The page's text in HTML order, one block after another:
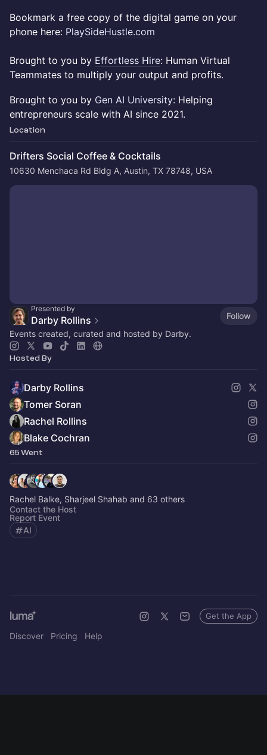
​​Bookmark a free copy of the digital game on your
phone here: PlaySideHustle.com
Brought to you by Effortless Hire: Human Virtual
Teammates to multiply your output and profits.
​​Brought to you by Gen AI University: Helping
entrepreneurs scale with AI since 2021.
Location
Drifters Social Coffee & Cocktails
10630 Menchaca Rd Bldg A, Austin, TX 78748, USA
Presented by
Darby Rollins
Follow
Events created, curated and hosted by Darby.
Hosted By
Darby Rollins
Tomer Soran
Rachel Rollins
Blake Cochran
65 Went
Rachel Balke, Sharjeel Shahab and 63 others
Contact the Host
Report Event
AI
Discover Pricing Help
Get the App